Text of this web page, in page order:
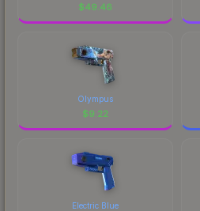
$49.46
Olympus
$9.22
Electric Blue